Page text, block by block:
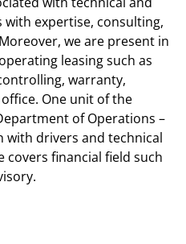
expertise, consulting,
we are present in
leasing such as
warranty,
One unit of the
of Operations –
with drivers and technical
financial field such